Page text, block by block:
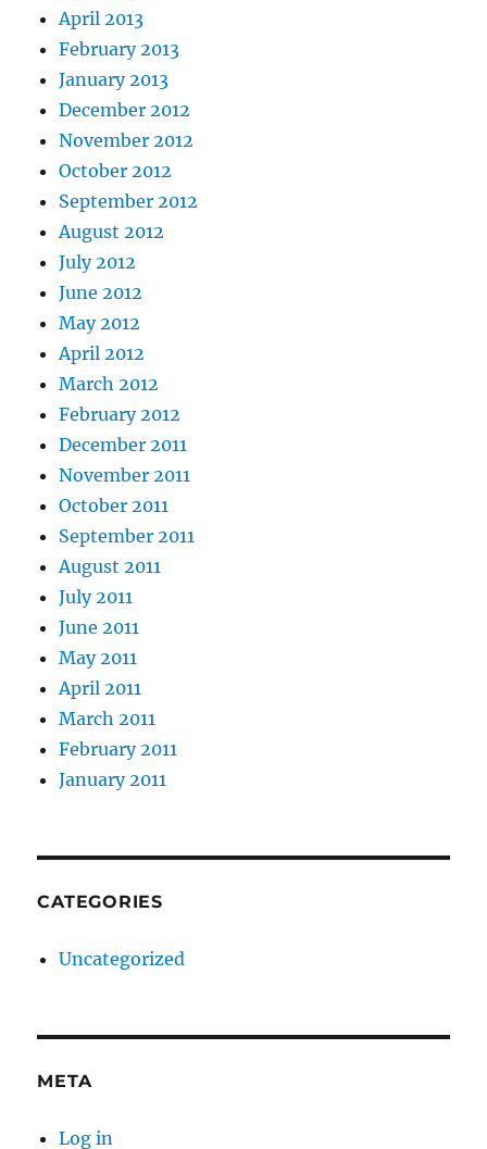
April 2013
February 2013
January 2013
December 2012
November 2012
October 2012
September 2012
August 2012
July 2012
June 2012
May 2012
April 2012
March 2012
February 2012
December 2011
November 2011
October 2011
September 2011
August 2011
July 2011
June 2011
May 2011
April 2011
March 2011
February 2011
January 2011
CATEGORIES
Uncategorized
META
Log in